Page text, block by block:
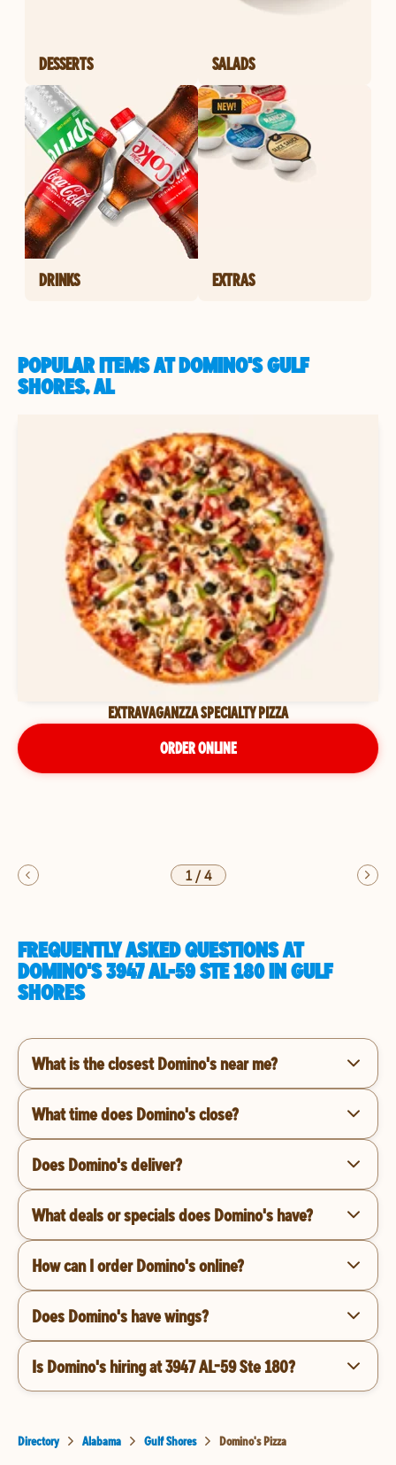
DESSERTS SALADS
DRINKS EXTRAS
POPULAR ITEMS AT DOMINO'S GULF
SHORES, AL
EXTRAVAGANZZA SPECIALTY PIZZA
ORDER ONLINE
1/4
FREQUENTLY ASKED QUESTIONS AT
DOMINO'S 3947 AL-59 STE 180 IN GULF
SHORES
What is the closest Domino's near me?
What time does Domino's close?
Does Domino's deliver?
What deals or specials does Domino's have?
How can I order Domino's online?
Does Domino's have wings?
Is Domino's hiring at 3947 AL-59 Ste 180?
Directory Alabama Gulf Shores Domino's Pizza